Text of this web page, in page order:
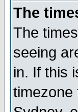
The
The
seeing
in. If this
timezone